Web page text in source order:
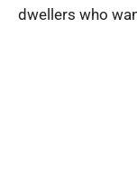
dwellers who